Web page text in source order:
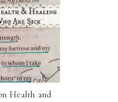
Health and